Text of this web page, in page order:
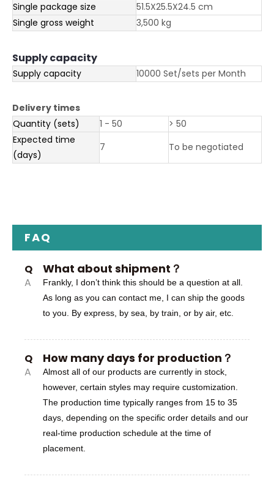
Single package size
51.5X25.5X24.5 cm
Single gross weight
3,500 kg
Supply capacity
Supply capacity 10000 Set/sets per Month
Delivery times
Quantity (sets)
1 - 50
> 50
Expected time
(days)
7 To be negotiated
FAQ
Q What about shipment？
A
Frankly, I don’t think this should be a question at all.
As long as you can contact me, I can ship the goods
to you. By express, by sea, by train, or by air, etc.
Q How many days for production？
A
Almost all of our products are currently in stock,
however, certain styles may require customization.
The production time typically ranges from 15 to 35
days, depending on the specific order details and our
real-time production schedule at the time of
placement.